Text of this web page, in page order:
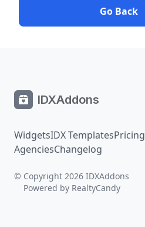
Go Back
IDXAddons
WidgetsIDX TemplatesPricing
AgenciesChangelog
© Copyright 2026 IDXAddons
Powered by RealtyCandy